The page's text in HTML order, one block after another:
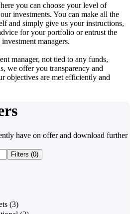
you can choose your level of
investments. You can make all the
and simply give us your instructions,
for your portfolio or entrust the
managers.
manager, not tied to any funds,
we offer you transparency and
objectives are met efficiently and
have on offer and download further
Filters (0)
(3)